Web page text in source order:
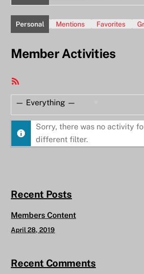
Personal Mentions Favorites
Member Activities
Feed
Show:
Sorry, there was no activity
different filter.
Recent Posts
Members Content
April 28, 2019
Recent Comments